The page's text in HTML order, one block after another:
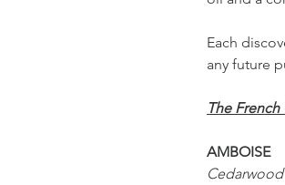
Each
any future
The
AMBOISE